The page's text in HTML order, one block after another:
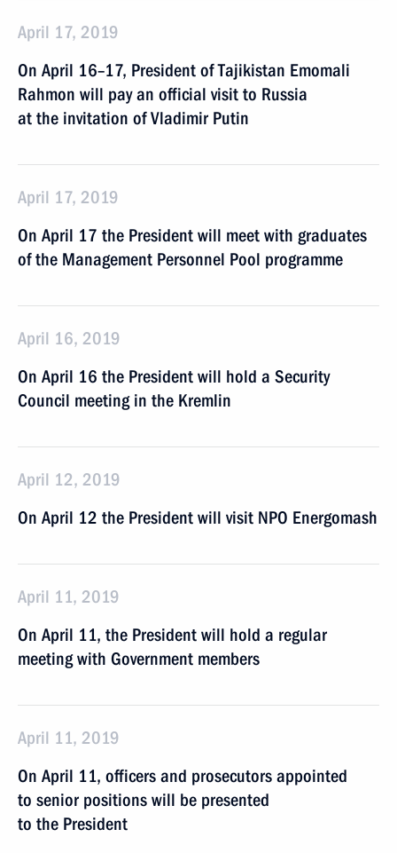
April 17, 2019
On April 16–17, President of Tajikistan Emomali
Rahmon will pay an official visit to Russia
at the invitation of Vladimir Putin
April 17, 2019
On April 17 the President will meet with graduates
of the Management Personnel Pool programme
April 16, 2019
On April 16 the President will hold a Security
Council meeting in the Kremlin
April 12, 2019
On April 12 the President will visit NPO Energomash
April 11, 2019
On April 11, the President will hold a regular
meeting with Government members
April 11, 2019
On April 11, officers and prosecutors appointed
to senior positions will be presented
to the President